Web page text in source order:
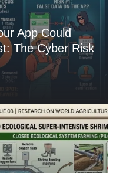
App Could
The Cyber Risk